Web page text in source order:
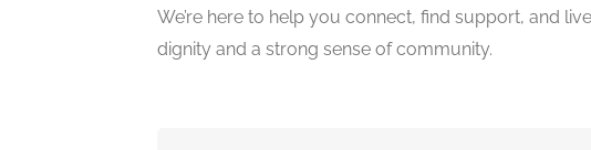
We’re here to help you connect, find support, and
dignity and a strong sense of community.